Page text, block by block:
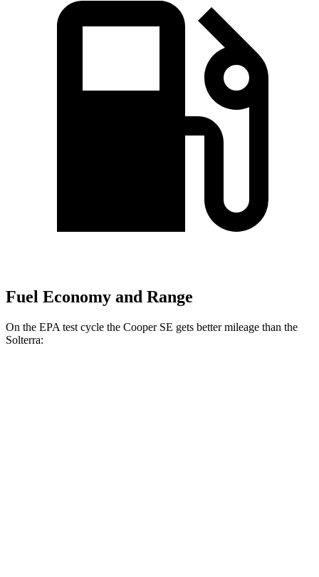
Fuel Economy and Range
On the EPA test cycle the Cooper SE gets better mileage than the
Solterra: